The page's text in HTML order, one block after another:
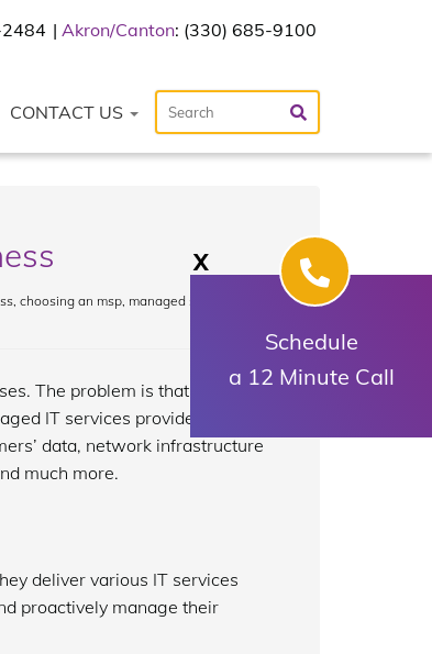
Akron/Canton: (330) 685-9100
CONTACT US
, choosing an msp, managed services
The problem is that
IT services providers
data, network infrastructure
much more.
deliver various IT services
proactively manage their
X
Schedule
a 12 Minute Call